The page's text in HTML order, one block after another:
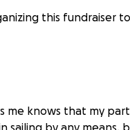
this fundraiser
me knows that my
sailing by any